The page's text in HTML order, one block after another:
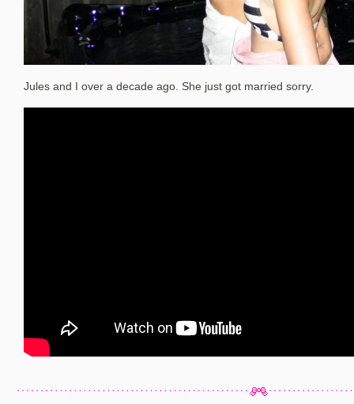
Jules and I over a decade ago. She just got married sorry.